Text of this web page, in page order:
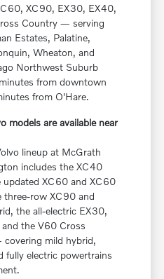
XC90, EX30, EX40,
Country — serving
Estates, Palatine,
Wheaton, and
Northwest Suburb
from downtown
from O'Hare.
models are available near
lineup at McGrath
includes the XC40
updated XC60 and XC60
three-row XC90 and
the all-electric EX30,
the V60 Cross
mild hybrid,
fully electric powertrains